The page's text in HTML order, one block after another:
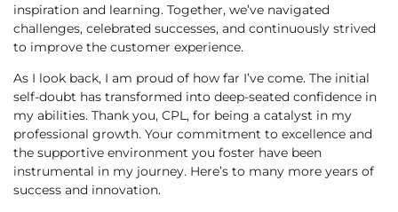
inspiration and learning. Together, we’ve navigated
challenges, celebrated successes, and continuously strived
to improve the customer experience.
As I look back, I am proud of how far I’ve come. The initial
self-doubt has transformed into deep-seated confidence in
my abilities. Thank you, CPL, for being a catalyst in my
professional growth. Your commitment to excellence and
the supportive environment you foster have been
instrumental in my journey. Here’s to many more years of
success and innovation.